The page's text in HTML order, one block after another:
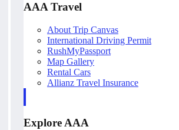
AAA Travel
About Trip Canvas
International Driving Permit
RushMyPassport
Map Gallery
Rental Cars
Allianz Travel Insurance
Explore AAA